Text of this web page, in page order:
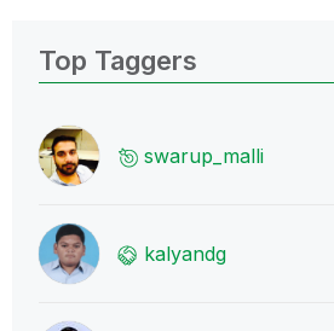
Top Taggers
swarup_malli
kalyandg